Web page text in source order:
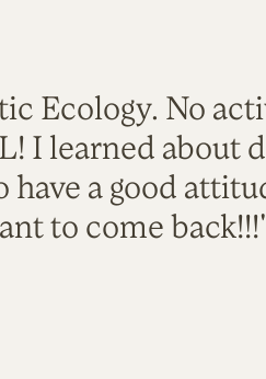
Ecology. No
I learned about
a good
to come